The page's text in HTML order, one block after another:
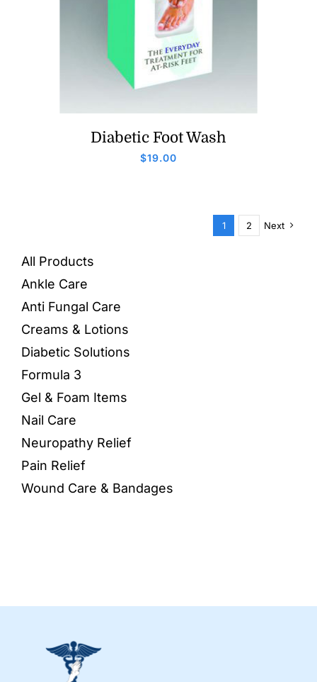
Diabetic Foot Wash
$19.00
1 2 Next
All Products
Ankle Care
Anti Fungal Care
Creams & Lotions
Diabetic Solutions
Formula 3
Gel & Foam Items
Nail Care
Neuropathy Relief
Pain Relief
Wound Care & Bandages